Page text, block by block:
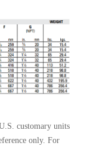
customary units
only. For